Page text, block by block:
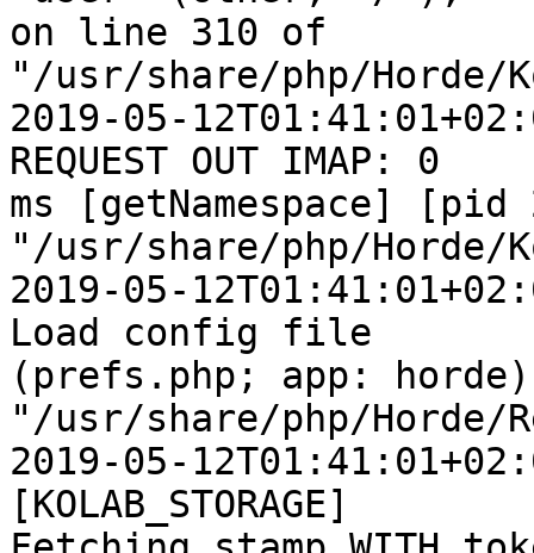
on line 310 of
"/usr/share/php/Horde/
2019-05-
REQUEST OUT IMAP: 0
ms [getNamespace]
"/usr/share/php/
2019-05-
Load config file
(prefs.php; app:
"/usr/share/php/Horde/
2019-05-
[KOLAB_STORAGE]